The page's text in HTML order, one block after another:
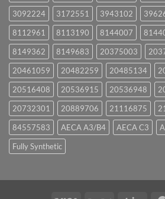
3092224
3172551 3943102
8112961
8113190 8144007
8149362
8149683 20375003
20461059
20482259 20485134
20516408
20536915 20536948
20732301
20889706 21116875
84557583
AECA A3/B4 AECA C3
Fully Synthetic